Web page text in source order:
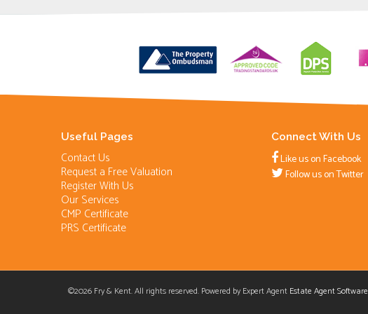
Useful Pages
Contact Us
Request a Free Valuation
Register With Us
Our Services
CMP Certificate
PRS Certificate
Connect With Us
Like us on Facebook
Follow us on Twitter
©2026 Fry & Kent. All rights reserved. Powered by Expert AgentEstate Agent Software